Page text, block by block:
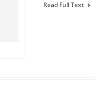
Read Full Text